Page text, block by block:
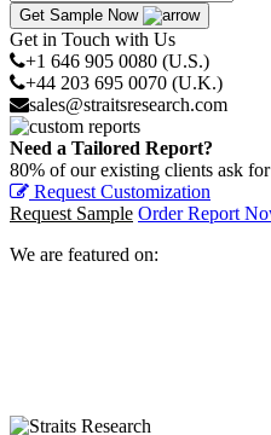
Get Sample Now
Get in Touch with Us
+1 646 905 0080 (U.S.)
+44 203 695 0070 (U.K.)
sales@straitsresearch.com
Need a Tailored Report?
80% of our existing clients ask
Request Customization
Request Sample Order Report
We are featured on: